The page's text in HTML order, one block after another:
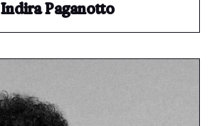
Indira Paganotto